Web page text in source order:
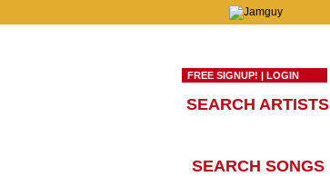
FREE SIGNUP! | LOGIN
SEARCH ARTISTS
SEARCH SONGS